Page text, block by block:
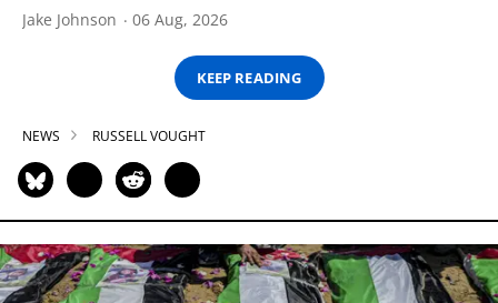
Jake Johnson 06 Aug, 2026
KEEP READING
NEWS RUSSELL VOUGHT